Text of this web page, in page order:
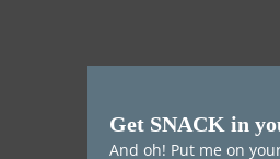
Get SNACK in
And oh! Put me on